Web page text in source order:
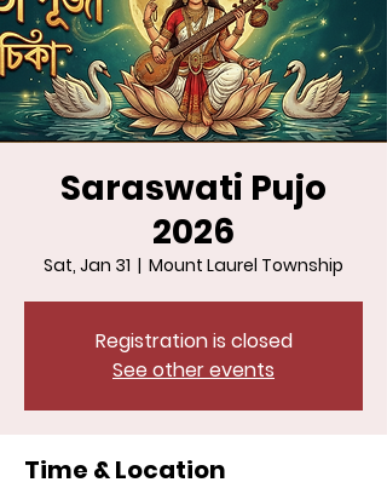
Saraswati Pujo
2026
Sat, Jan 31
  |
Mount Laurel Township
Registration is closed
See other events
Time & Location